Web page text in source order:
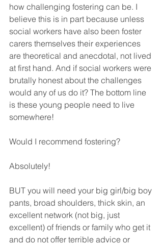
how challenging fostering can be. I
believe this is in part because unless
social workers have also been foster
carers themselves their experiences
are theoretical and anecdotal, not lived
at first hand. And if social workers were
brutally honest about the challenges
would any of us do it? The bottom line
is these young people need to live
somewhere!
Would I recommend fostering?
Absolutely!
BUT you will need your big girl/big boy
pants, broad shoulders, thick skin, an
excellent network (not big, just
excellent) of friends or family who get it
and do not offer terrible advice or